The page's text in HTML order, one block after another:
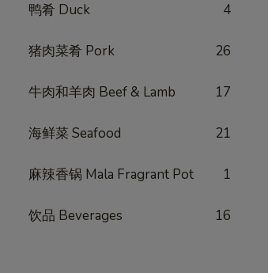
鸭肴 Duck 4
猪肉菜肴 Pork 26
牛肉和羊肉 Beef & Lamb 17
海鲜菜 Seafood 21
麻辣香锅 Mala Fragrant Pot 1
饮品 Beverages 16